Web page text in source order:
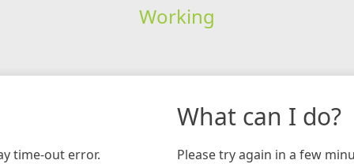
Working
time-out error.
What can I do?
Please try again in a few